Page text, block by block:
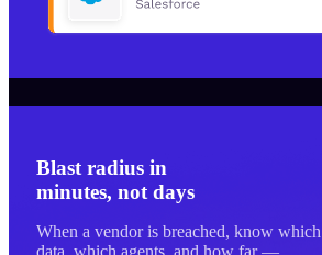
Blast radius in
minutes, not days
When a vendor is breached, know which